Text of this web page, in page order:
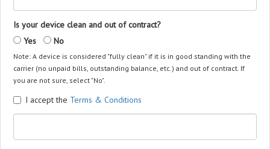
Is your device clean and out of contract?
Yes
No
Note: A device is considered "fully clean" if it is in good standing with the
carrier (no unpaid bills, outstanding balance, etc.) and out of contract. If
you are not sure, select "No".
I accept the Terms & Conditions